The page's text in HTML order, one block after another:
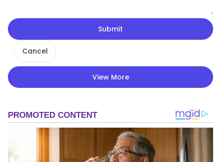
Submit
Cancel
View More